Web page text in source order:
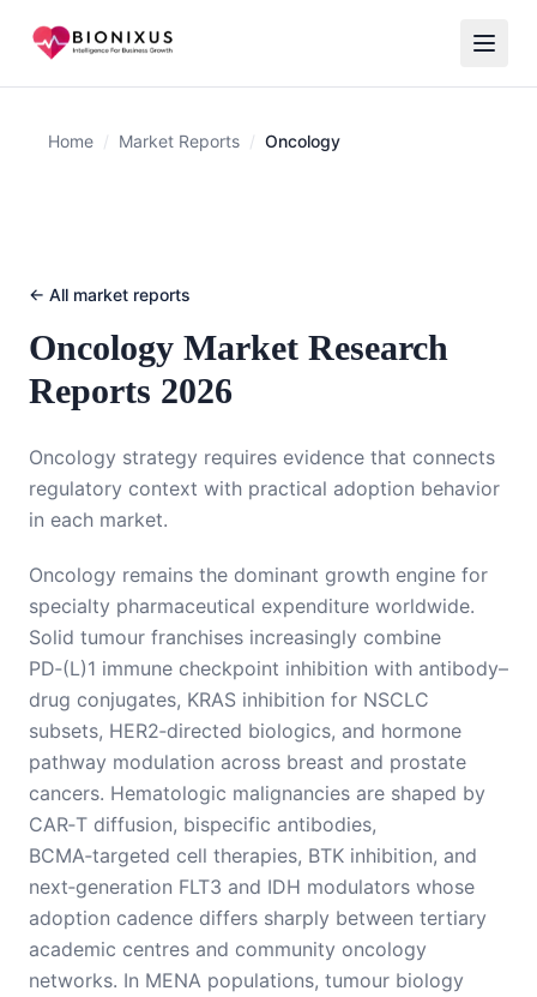
Home / Market Reports / Oncology
← All market reports
Oncology Market Research
Reports 2026
Oncology strategy requires evidence that connects
regulatory context with practical adoption behavior
in each market.
Oncology remains the dominant growth engine for
specialty pharmaceutical expenditure worldwide.
Solid tumour franchises increasingly combine
PD‑(L)1 immune checkpoint inhibition with antibody–
drug conjugates, KRAS inhibition for NSCLC
subsets, HER2‑directed biologics, and hormone
pathway modulation across breast and prostate
cancers. Hematologic malignancies are shaped by
CAR‑T diffusion, bispecific antibodies,
BCMA‑targeted cell therapies, BTK inhibition, and
next‑generation FLT3 and IDH modulators whose
adoption cadence differs sharply between tertiary
academic centres and community oncology
networks. In MENA populations, tumour biology